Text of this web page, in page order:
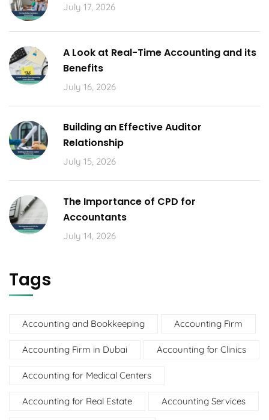
July 17, 2026
A Look at Real-Time Accounting and its
Benefits
July 16, 2026
Building an Effective Auditor
Relationship
July 15, 2026
The Importance of CPD for
Accountants
July 14, 2026
Tags
Accounting and Bookkeeping Accounting Firm
Accounting Firm in Dubai Accounting for Clinics
Accounting for Medical Centers
Accounting for Real Estate Accounting Services